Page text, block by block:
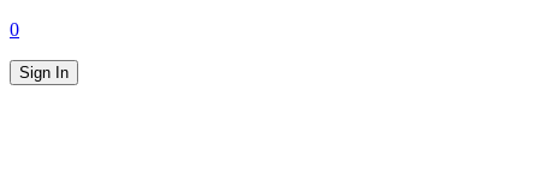
0
Sign In